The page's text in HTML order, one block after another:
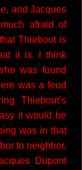
and Jacques
afraid of
Thiebout is
it is. I think
was found
was a feud
Thiebout’s
it would be
was in that
to neighbor,
Dupont